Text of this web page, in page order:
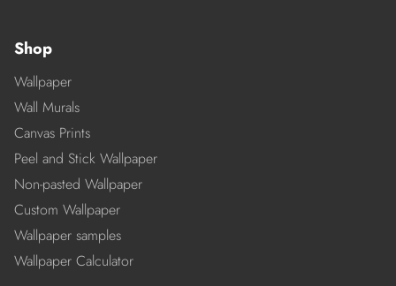
Shop
Wallpaper
Wall Murals
Canvas Prints
Peel and Stick Wallpaper
Non-pasted Wallpaper
Custom Wallpaper
Wallpaper samples
Wallpaper Calculator